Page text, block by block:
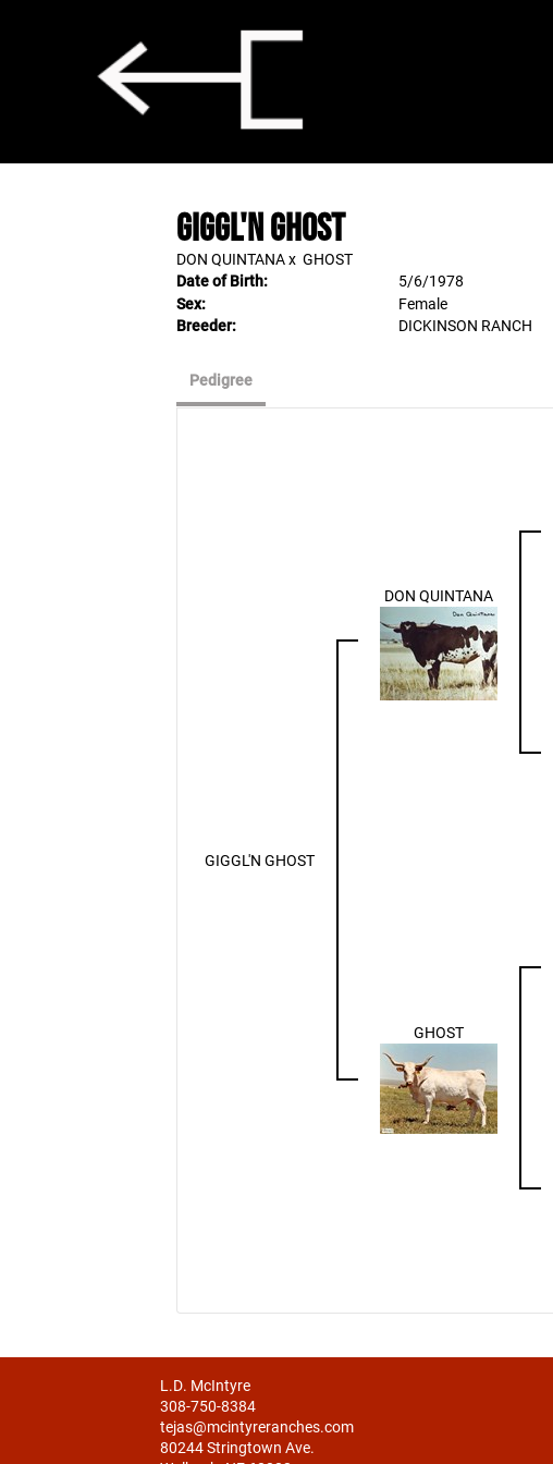
GIGGL'N GHOST
DON QUINTANAx GHOST
Date of Birth:
5/6/1978
Sex:
Female
Breeder:
DICKINSON RANCH
Pedigree
GIGGL'N GHOST
DON QUINTANA
GHOST
L.D. McIntyre
308-750-8384
tejas@mcintyreranches.com
80244 Stringtown Ave.